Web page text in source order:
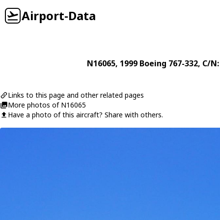
Airport-Data
N16065, 1999 Boeing 767-332, C/
Links to this page and other related pages
More photos of N16065
Have a photo of this aircraft? Share with others.